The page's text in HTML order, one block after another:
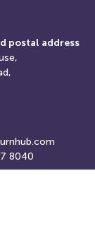
postal address
8040